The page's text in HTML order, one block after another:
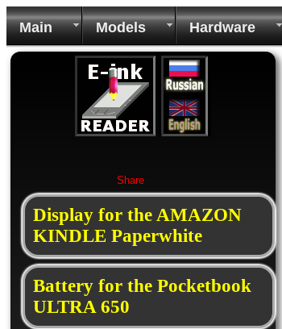
Main Models Hardware
Share
Display for the AMAZON
KINDLE Paperwhite
Battery for the Pocketbook
ULTRA 650